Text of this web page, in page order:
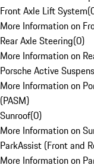
Front Axle Lift System(
More Information on
Rear Axle Steering(0)
More Information on
Porsche Active
More Information on
(PASM)
Sunroof(0)
More Information on
ParkAssist (Front and
More Information on